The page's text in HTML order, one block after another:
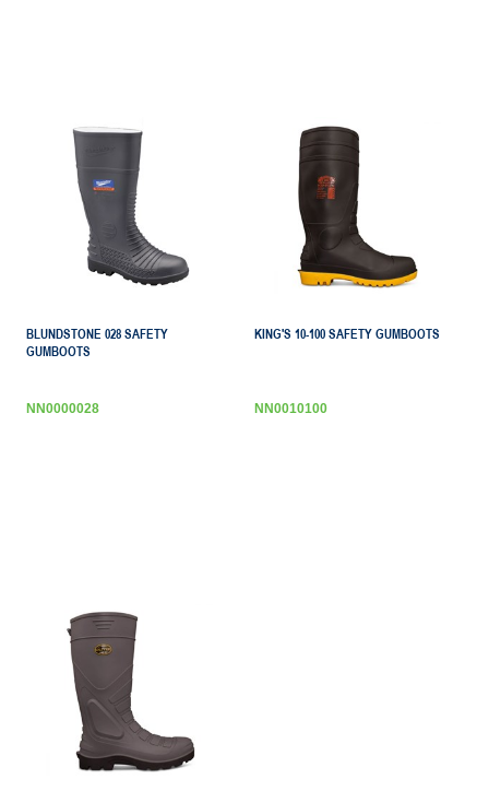
BLUNDSTONE 028 SAFETY
GUMBOOTS
NN0000028
KING'S 10-100 SAFETY GUMBOOTS
NN0010100